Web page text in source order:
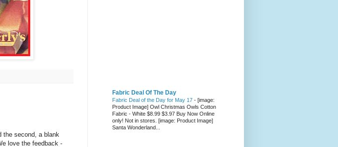
the second, a blank
love the feedback -
Fabric Deal Of The Day
Fabric Deal of the Day for May 17 - [image:
Product Image] Owl Christmas Owls Cotton
Fabric - White $8.99 $3.97 Buy Now Online
only! Not in stores. [image: Product Image]
Santa Wonderland...